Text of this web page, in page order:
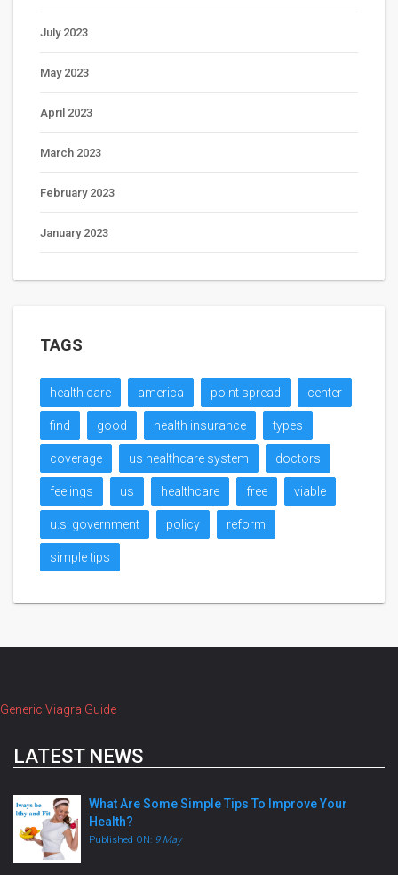
July 2023
May 2023
April 2023
March 2023
February 2023
January 2023
TAGS
health care america point spread center
find good health insurance types
coverage us healthcare system doctors
feelings us healthcare free viable
u.s. government policy reform
simple tips
Generic Viagra Guide
LATEST NEWS
What Are Some Simple Tips To Improve Your
Health?
Published ON: 9 May